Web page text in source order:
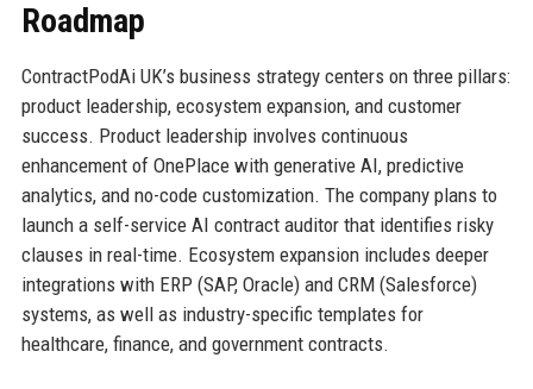
Roadmap
ContractPodAi UK’s business strategy centers on three pillars:
product leadership, ecosystem expansion, and customer
success. Product leadership involves continuous
enhancement of OnePlace with generative AI, predictive
analytics, and no-code customization. The company plans to
launch a self-service AI contract auditor that identifies risky
clauses in real-time. Ecosystem expansion includes deeper
integrations with ERP (SAP, Oracle) and CRM (Salesforce)
systems, as well as industry-specific templates for
healthcare, finance, and government contracts.